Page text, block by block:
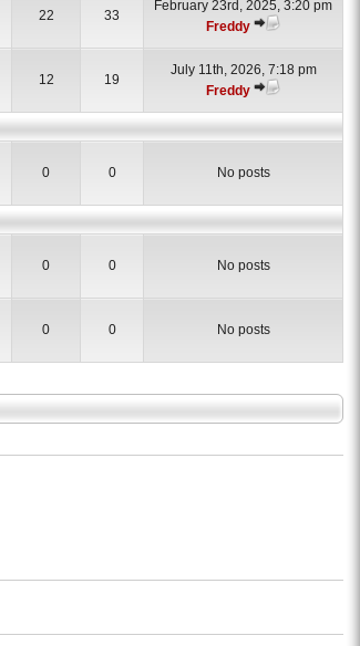
22 33
February 23rd, 2025, 3:20 pm
Freddy
12 19
July 11th, 2026, 7:18 pm
Freddy
0 0 No posts
0 0 No posts
0 0 No posts